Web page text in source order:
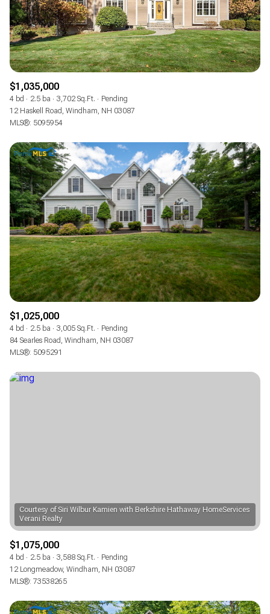
$1,035,000
4 bd 2.5 ba 3,702 Sq.Ft.
Pending
12 Haskell Road, Windham, NH 03087
MLS®: 5095954
$1,025,000
4 bd 2.5 ba 3,005 Sq.Ft.
Pending
84 Searles Road, Windham, NH 03087
MLS®: 5095291
Courtesy of Siri Wilbur Kamien with Berkshire Hathaway HomeServices
$1,075,000
4 bd 2.5 ba 3,588 Sq.Ft.
Pending
12 Longmeadow, Windham, NH 03087
MLS®: 73538265